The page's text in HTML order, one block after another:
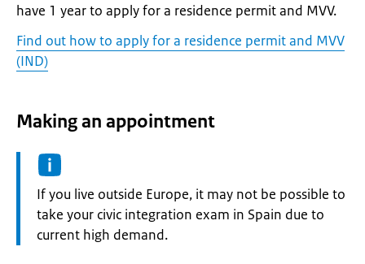
have 1 year to apply for a residence permit and MVV.
Find out how to apply for a residence permit and MVV
(IND)
Making an appointment
Information:
If you live outside Europe, it may not be possible to
take your civic integration exam in Spain due to
current high demand.